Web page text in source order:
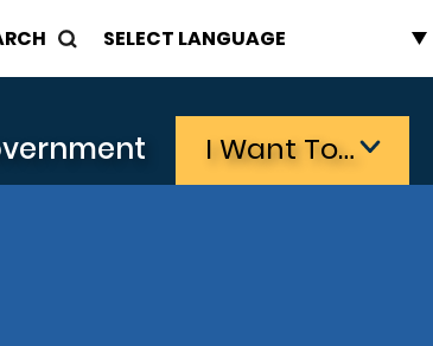
I Want To…